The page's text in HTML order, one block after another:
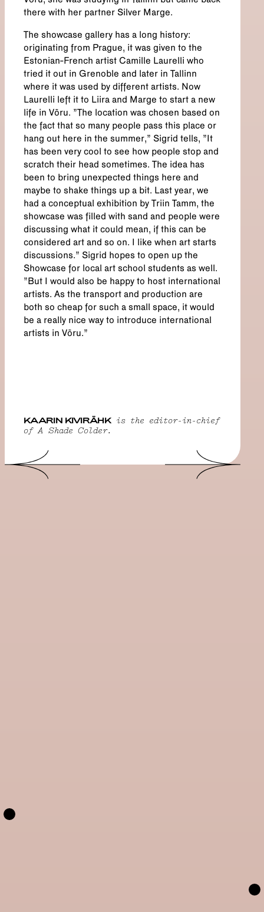
there with her partner Silver Marge.
The showcase gallery has a long history:
originating from Prague, it was given to the
Estonian-French artist Camille Laurelli who
tried it out in Grenoble and later in Tallinn
where it was used by different artists. Now
Laurelli left it to Liira and Marge to start a new
life in Võru. "The location was chosen based on
the fact that so many people pass this place or
hang out here in the summer,” Sigrid tells, "It
has been very cool to see how people stop and
scratch their head sometimes. The idea has
been to bring unexpected things here and
maybe to shake things up a bit. Last year, we
had a conceptual exhibition by Triin Tamm, the
showcase was filled with sand and people were
discussing what it could mean, if this can be
considered art and so on. I like when art starts
discussions.” Sigrid hopes to open up the
Showcase for local art school students as well.
"But I would also be happy to host international
artists. As the transport and production are
both so cheap for such a small space, it would
be a really nice way to introduce international
artists in Võru.”
KAARIN KIVIRÄHK is the editor-in-chief
of A Shade Colder.